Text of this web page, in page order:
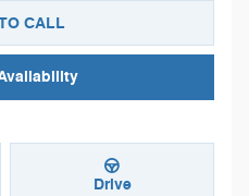
CALL
Drive